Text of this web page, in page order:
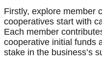
Firstly, explore member
cooperatives start with
Each member
cooperative initial funds
stake in the business’s